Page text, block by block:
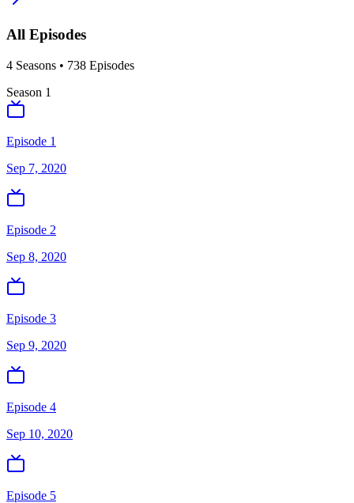
All Episodes
4 Seasons • 738 Episodes
Season 1
Episode 1
Sep 7, 2020
Episode 2
Sep 8, 2020
Episode 3
Sep 9, 2020
Episode 4
Sep 10, 2020
Episode 5